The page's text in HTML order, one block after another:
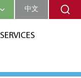
SERVICES
中文